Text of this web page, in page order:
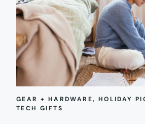
GEAR + HARDWARE, HOLIDAY
TECH GIFTS